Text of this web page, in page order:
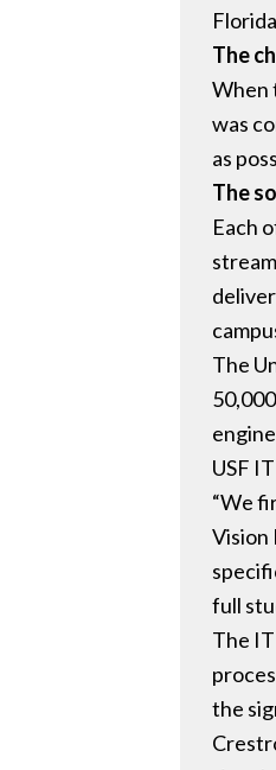
The
When
was
as
The
Each
The
USF
“We
Vision
full
The
the